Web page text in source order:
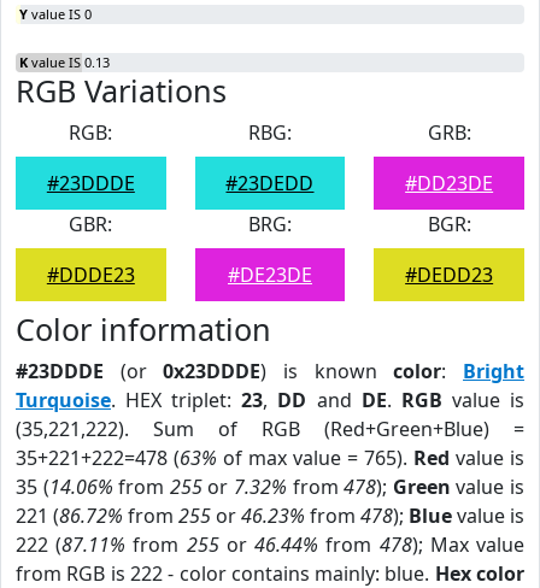
Y value IS 0
K value IS 0.13
RGB Variations
RGB:
#23DDDE
RBG:
#23DEDD
GRB:
#DD23DE
GBR:
#DDDE23
BRG:
#DE23DE
BGR:
#DEDD23
Color information
#23DDDE (or0x23DDDE) is knowncolor: Bright
Turquoise. HEX triplet:23, DD and DE. RGB value is
(35,221,222). Sum of RGB (Red+Green+Blue) =
35+221+222=478 (63% of max value = 765). Red value is
35 (14.06% from 255or 7.32% from478); Green value is
221 (86.72% from 255 or46.23% from 478); Bluevalue is
222 (87.11% from 255or46.44% from 478); Max value
from RGB is 222 - color contains mainly: blue. Hex color